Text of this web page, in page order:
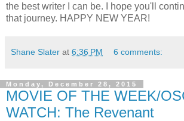
the best writer I can be. I hope you'll
that journey. HAPPY NEW YEAR!
Shane Slater at 6:36 PM 6 comments:
Monday, December 28, 2015
MOVIE OF THE WEEK/
WATCH: The Revenant